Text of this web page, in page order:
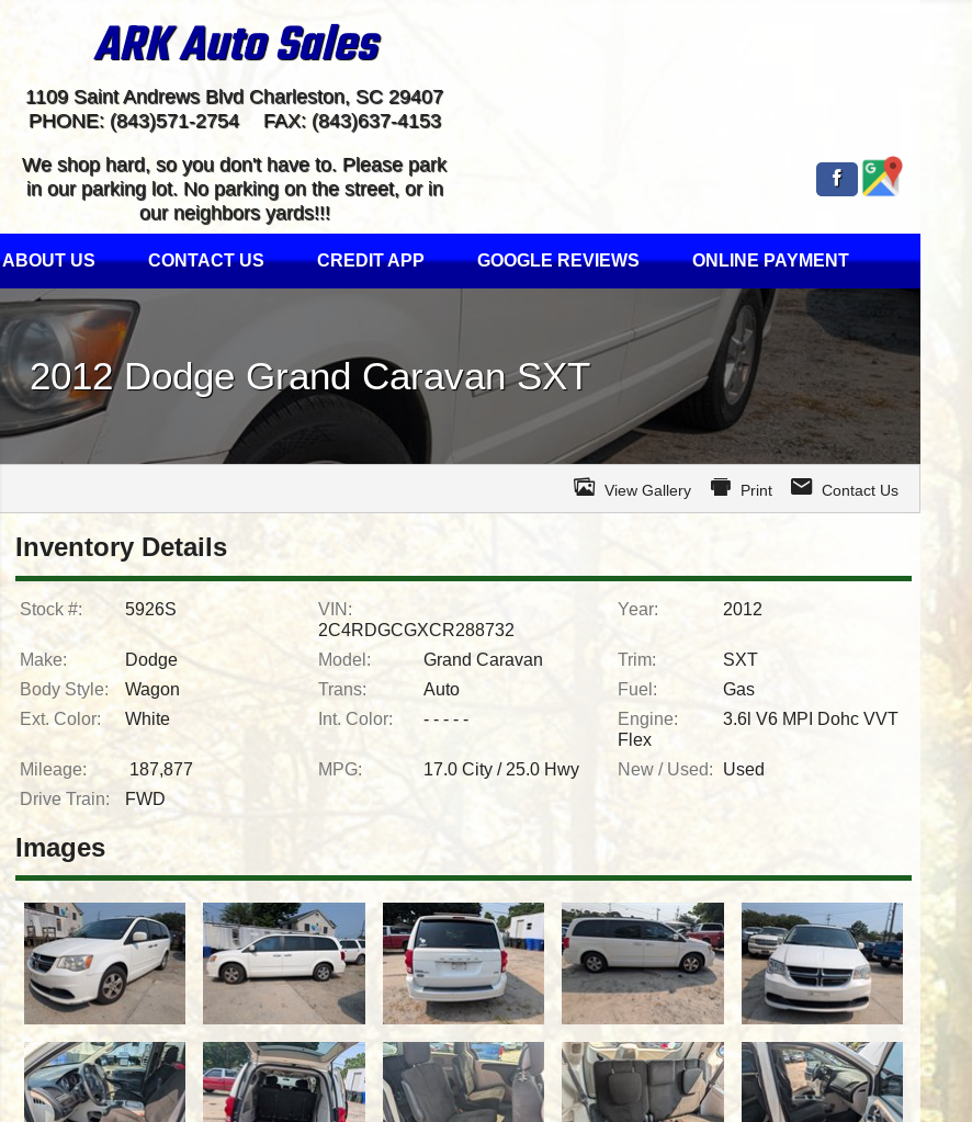
ARK Auto Sales
1109 Saint Andrews Blvd Charleston, SC 29407
PHONE: (843)571-2754 FAX: (843)637-4153
We shop hard, so you don't have to. Please park
in our parking lot. No parking on the street, or in
our neighbors yards!!!
ABOUT US CONTACT US CREDIT APP GOOGLE REVIEWS ONLINE PAYMENT
2012 Dodge Grand Caravan SXT
View Gallery Print Contact Us
Inventory Details
Stock #: 5926S
VIN:
2C4RDGCGXCR288732
Year: 2012
Make: Dodge Model: Grand Caravan Trim:
SXT
Body Style:
Wagon Trans: Auto Fuel:
Gas
Ext. Color:
White Int. Color: - - - - - Engine:
3.6l V6 MPI Dohc VVT
Flex
Mileage:
187,877 MPG: 17.0 City / 25.0 Hwy New / Used:
Used
Drive Train:
FWD
Images